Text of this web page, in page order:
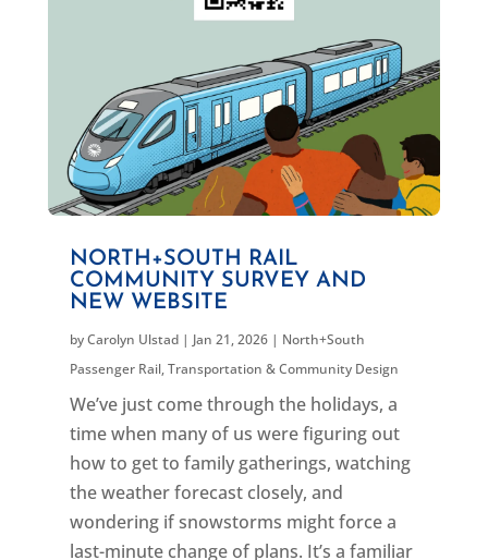
NORTH+SOUTH RAIL
COMMUNITY SURVEY AND
NEW WEBSITE
byCarolyn Ulstad| Jan 21, 2026| North+South
Passenger Rail,Transportation & Community Design
We’ve just come through the holidays, a
time when many of us were figuring out
how to get to family gatherings, watching
the weather forecast closely, and
wondering if snowstorms might force a
last-minute change of plans. It’s a familiar